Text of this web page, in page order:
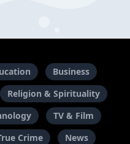
Business
Religion & Spirituality
TV & Film
Crime
News